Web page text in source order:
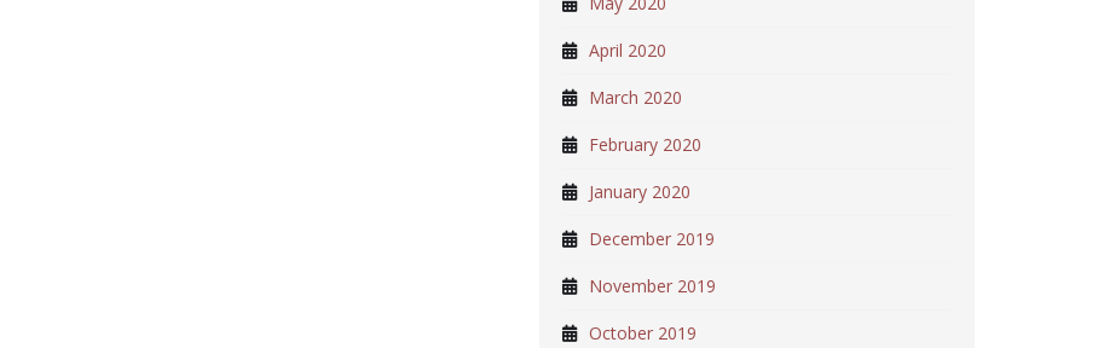
April 2020
March 2020
February 2020
January 2020
December 2019
November 2019
October 2019